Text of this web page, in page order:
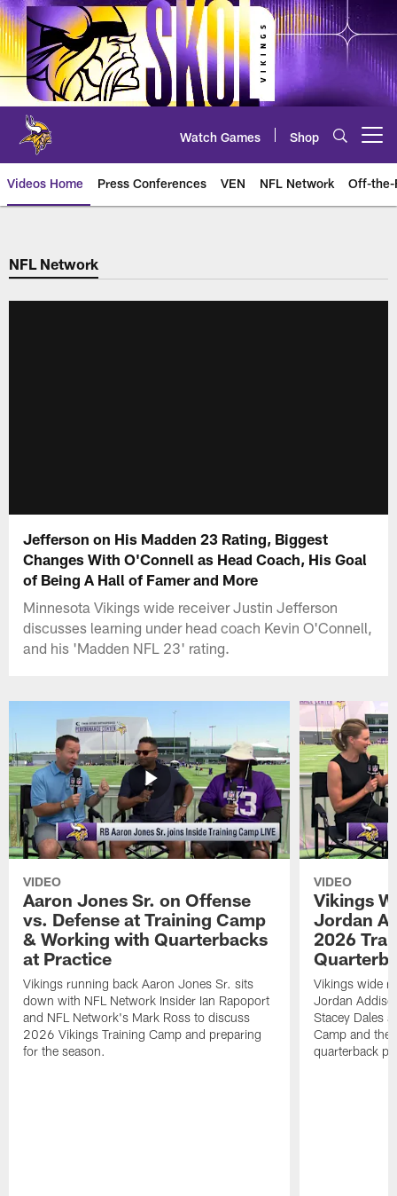
Skip
to
main
content
Watch Games Shop
Videos Home Press Conferences VEN NFL Network Off-the-
NFL Network
Jefferson on His Madden 23 Rating, Biggest
Changes With O'Connell as Head Coach, His Goal
of Being A Hall of Famer and More
Minnesota Vikings wide receiver Justin Jefferson
discusses learning under head coach Kevin O'Connell,
and his 'Madden NFL 23' rating.
VIDEO
Aaron Jones Sr. on Offense
vs. Defense at Training Camp
& Working with Quarterbacks
at Practice
Vikings running back Aaron Jones Sr. sits
down with NFL Network Insider Ian Rapoport
and NFL Network's Mark Ross to discuss
2026 Vikings Training Camp and preparing
for the season.
VIDEO
Vikings
Jordan
2026
Vikings wide
Jordan
Stacey Dales
Camp and the
quarterback